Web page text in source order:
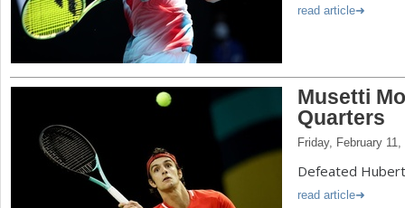
read article
Musetti
Quarters
Friday, February 11,
Defeated
read article